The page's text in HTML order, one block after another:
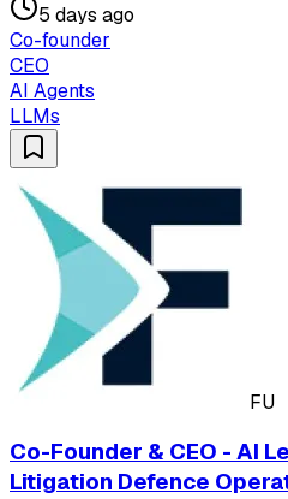
5 days ago
Co-founder
CEO
AI Agents
LLMs
FU
Co-Founder & CEO - AI
Litigation Defence